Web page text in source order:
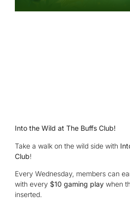
Into the Wild at The Buffs Club!
Take a walk on the wild side with
Club!
Every Wednesday, members can
with every $10 gaming play when
inserted.